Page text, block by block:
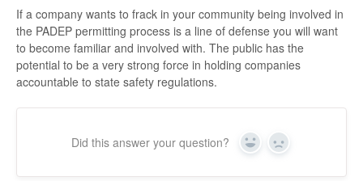
If a company wants to frack in your community being involved in
the PADEP permitting process is a line of defense you will want
to become familiar and involved with. The public has the
potential to be a very strong force in holding companies
accountable to state safety regulations.
Did this answer your question? Yes No